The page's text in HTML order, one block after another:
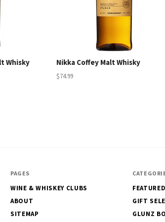
Whisky
Nikka Coffey Malt Whisky
$74.99
PAGES
WINE & WHISKEY CLUBS
ABOUT
SITEMAP
GIFT
GLUNZ